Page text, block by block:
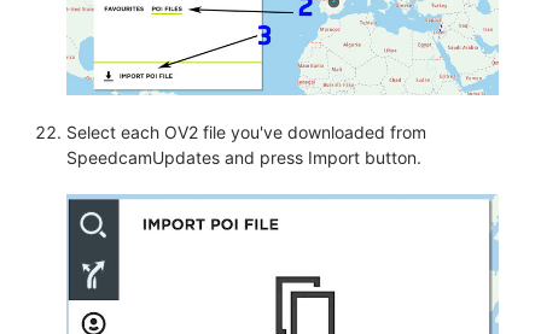
Select each OV2 file you've downloaded from
SpeedcamUpdates and press Import button.